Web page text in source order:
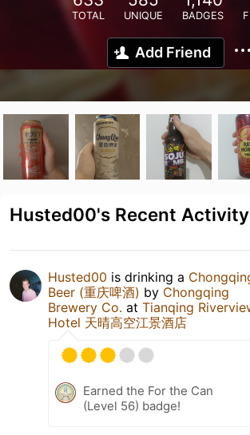
TOTAL UNIQUE BADGES
Add Friend
Husted00's Recent Activity
Husted00 is drinking a
Beer (重庆啤酒) by Chongqing
Brewery Co. at Tianqing
Hotel 天晴高空江景酒店
Earned the For the Can
(Level 56) badge!